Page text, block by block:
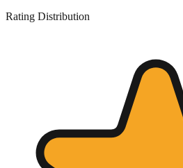
Rating Distribution